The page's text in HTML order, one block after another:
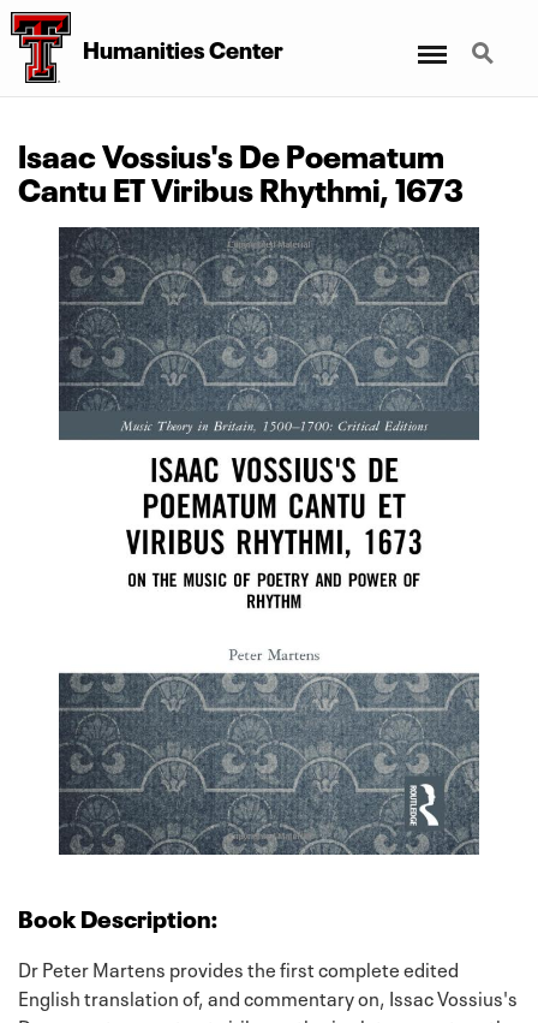
Humanities Center Search
Isaac Vossius's De Poematum
Cantu ET Viribus Rhythmi, 1673
Book Description:
Dr Peter Martens provides the first complete edited
English translation of, and commentary on, Issac Vossius's